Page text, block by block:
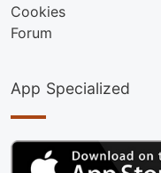
Cookies
Forum
App Specialized